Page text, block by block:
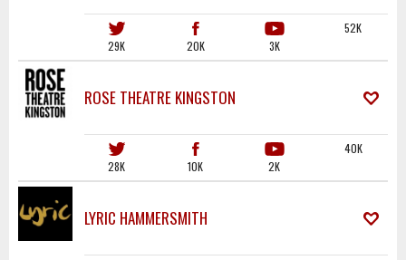
29K 20K 3K
52K
ROSE THEATRE KINGSTON
28K 10K 2K
40K
LYRIC HAMMERSMITH